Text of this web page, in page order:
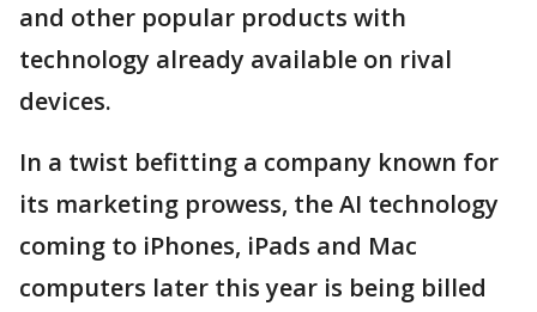
and other popular products with
technology already available on rival
devices.
In a twist befitting a company known for
its marketing prowess, the AI technology
coming to iPhones, iPads and Mac
computers later this year is being billed